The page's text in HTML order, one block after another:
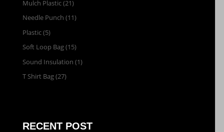
Mulch Plastic(21)
Needle Punch (11)
Plastic(5)
Soft Loop Bag(15)
Sound Insulation (1)
T Shirt Bag(27)
RECENT POST